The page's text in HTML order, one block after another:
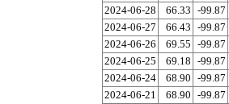
2024-06-28
66.33 -99.87
2024-06-27
66.43 -99.87
2024-06-26
69.55 -99.87
2024-06-25
69.18 -99.87
2024-06-24
68.90 -99.87
2024-06-21
68.90 -99.87